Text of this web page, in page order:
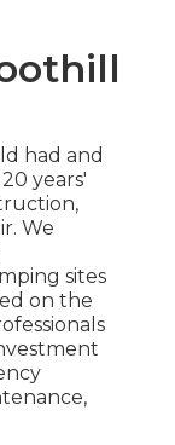
had and
years'
We
sites
on the